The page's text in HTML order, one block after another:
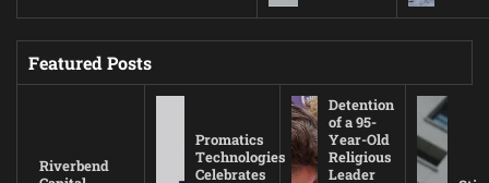
Featured Posts
Riverbend
Promatics
Technologies
Celebrates
Detention
of a 95-
Year-Old
Religious
Leader